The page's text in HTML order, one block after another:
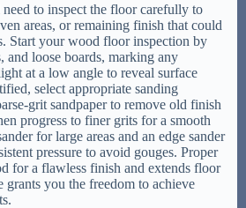
to inspect the floor carefully to
areas, or remaining finish that could
Start your wood floor inspection by
and loose boards, marking any
at a low angle to reveal surface
select appropriate sanding
grit sandpaper to remove old finish
progress to finer grits for a smooth
for large areas and an edge sander
pressure to avoid gouges. Proper
for a flawless finish and extends floor
you the freedom to achieve